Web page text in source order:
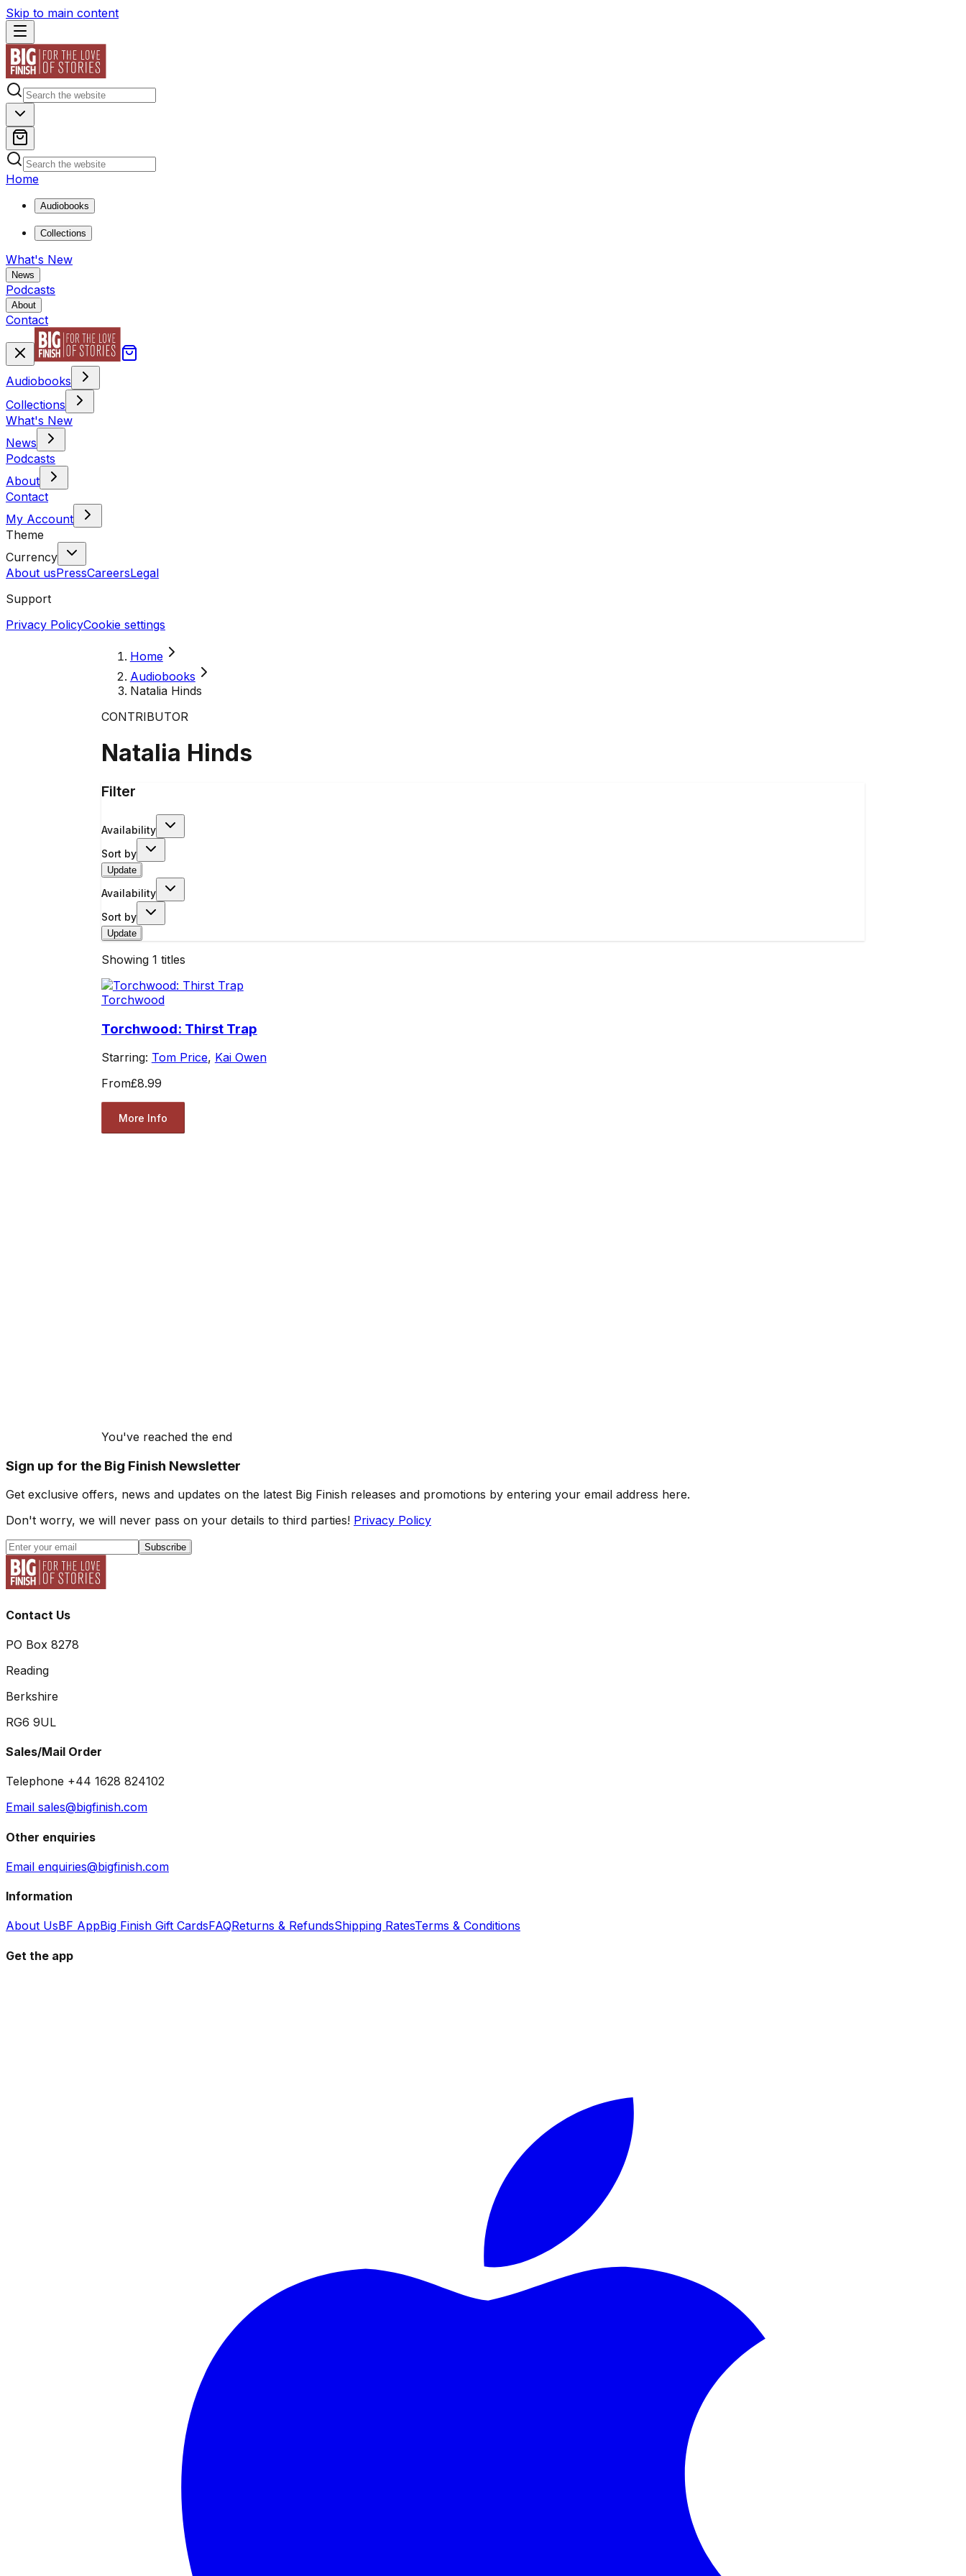
Skip to main content
Home
Audiobooks
Collections
What's New
News
Podcasts
About
Contact
Audiobooks
Collections
What's New
News
Podcasts
About
Contact
My Account
Theme
Currency
About usPressCareersLegal
Support
Privacy PolicyCookie settings
Home
Audiobooks
Natalia Hinds
CONTRIBUTOR
Natalia Hinds
Filter
Availability
Sort by
Update
Availability
Sort by
Update
Showing 1 titles
Torchwood
Torchwood: Thirst Trap
Starring: Tom Price, Kai Owen
From£8.99
More Info
You've reached the end
Sign up for the Big Finish Newsletter
Get exclusive offers, news and updates on the latest Big Finish releases and promotions by entering your email address here.
Don't worry, we will never pass on your details to third parties! Privacy Policy
Subscribe
Contact Us
PO Box 8278
Reading
Berkshire
RG6 9UL
Sales/Mail Order
Telephone +44 1628 824102
Email sales@bigfinish.com
Other enquiries
Email enquiries@bigfinish.com
Information
About UsBF AppBig Finish Gift CardsFAQReturns & RefundsShipping RatesTerms & Conditions
Get the app